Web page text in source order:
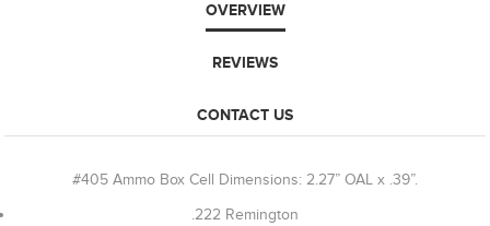
OVERVIEW
REVIEWS
CONTACT US
#405 Ammo Box Cell Dimensions: 2.27” OAL x .39”.
.222 Remington